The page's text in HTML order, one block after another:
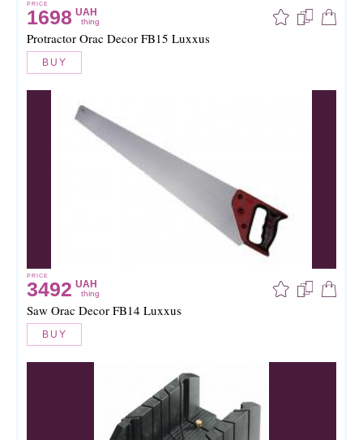
PRICE
1698 UAH
thing
Protractor Orac Decor FB15 Luxxus
BUY
PRICE
3492 UAH
thing
Saw Orac Decor FB14 Luxxus
BUY